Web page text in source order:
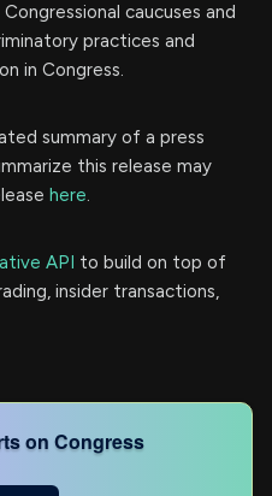
caucuses and
practices and
in Congress.
summary of a press
this release may
here.
API to build on top of
insider transactions,
on Congress